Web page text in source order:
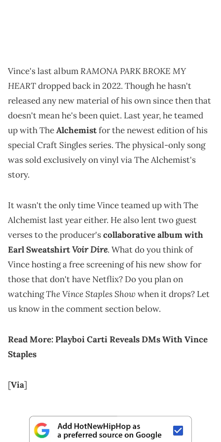
Vince's last albumRAMONA PARK BROKE MY
HEARTdropped back in 2022. Though he hasn't
released any new material of his own since then that
doesn't mean he's been quiet. Last year, he teamed
up with TheAlchemistfor the newest edition of his
special Craft Singles series. The physical-only song
was sold exclusively on vinyl via The Alchemist's
story.
It wasn't the only time Vince teamed up with The
Alchemist last year either. He also lent two guest
verses to the producer'scollaborative album with
Earl SweatshirtVoir Dire. What do you think of
Vince hosting a free screening of his new show for
those that don't have Netflix? Do you plan on
watchingThe Vince Staples Show when it drops? Let
us know in the comment section below.
Read More:Playboi Carti Reveals DMs With Vince
Staples
[Via]